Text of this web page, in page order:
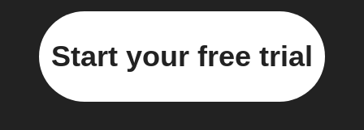
Start your free trial